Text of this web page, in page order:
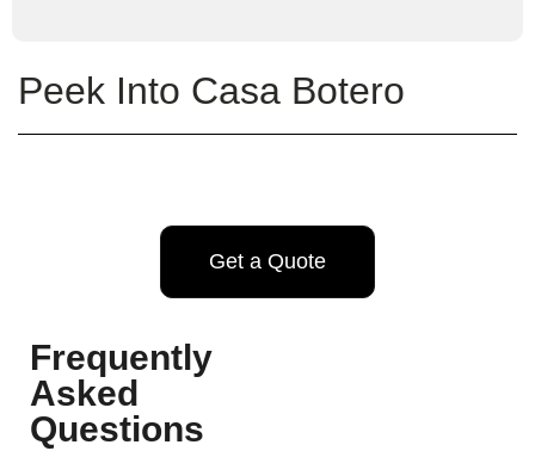
Peek Into Casa Botero
Get a Quote
Frequently
Asked
Questions